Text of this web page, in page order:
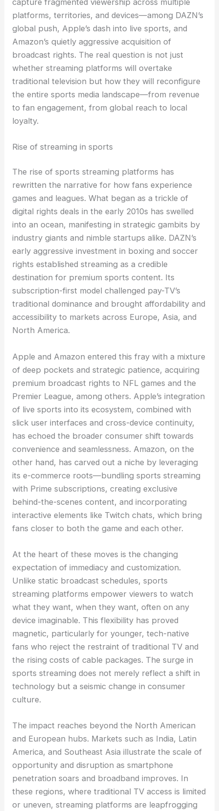
platforms, territories, and devices—among DAZN’s
global push, Apple’s dash into live sports, and
Amazon’s quietly aggressive acquisition of
broadcast rights. The real question is not just
whether streaming platforms will overtake
traditional television but how they will reconfigure
the entire sports media landscape—from revenue
to fan engagement, from global reach to local
loyalty.
Rise of streaming in sports
The rise of sports streaming platforms has
rewritten the narrative for how fans experience
games and leagues. What began as a trickle of
digital rights deals in the early 2010s has swelled
into an ocean, manifesting in strategic gambits by
industry giants and nimble startups alike. DAZN’s
early aggressive investment in boxing and soccer
rights established streaming as a credible
destination for premium sports content. Its
subscription-first model challenged pay-TV’s
traditional dominance and brought affordability and
accessibility to markets across Europe, Asia, and
North America.
Apple and Amazon entered this fray with a mixture
of deep pockets and strategic patience, acquiring
premium broadcast rights to NFL games and the
Premier League, among others. Apple’s integration
of live sports into its ecosystem, combined with
slick user interfaces and cross-device continuity,
has echoed the broader consumer shift towards
convenience and seamlessness. Amazon, on the
other hand, has carved out a niche by leveraging
its e-commerce roots—bundling sports streaming
with Prime subscriptions, creating exclusive
behind-the-scenes content, and incorporating
interactive elements like Twitch chats, which bring
fans closer to both the game and each other.
At the heart of these moves is the changing
expectation of immediacy and customization.
Unlike static broadcast schedules, sports
streaming platforms empower viewers to watch
what they want, when they want, often on any
device imaginable. This flexibility has proved
magnetic, particularly for younger, tech-native
fans who reject the restraint of traditional TV and
the rising costs of cable packages. The surge in
sports streaming does not merely reflect a shift in
technology but a seismic change in consumer
culture.
The impact reaches beyond the North American
and European hubs. Markets such as India, Latin
America, and Southeast Asia illustrate the scale of
opportunity and disruption as smartphone
penetration soars and broadband improves. In
these regions, where traditional TV access is limited
or uneven, streaming platforms are leapfrogging